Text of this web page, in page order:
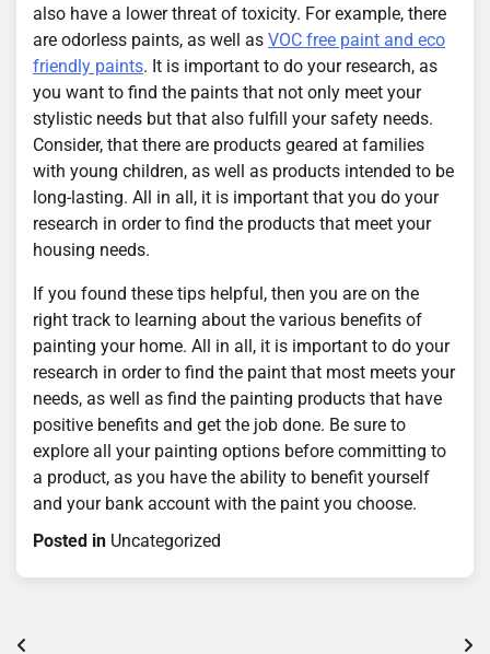
also have a lower threat of toxicity. For example, there
are odorless paints, as well as VOC free paint and eco
friendly paints. It is important to do your research, as
you want to find the paints that not only meet your
stylistic needs but that also fulfill your safety needs.
Consider, that there are products geared at families
with young children, as well as products intended to be
long-lasting. All in all, it is important that you do your
research in order to find the products that meet your
housing needs.
If you found these tips helpful, then you are on the
right track to learning about the various benefits of
painting your home. All in all, it is important to do your
research in order to find the paint that most meets your
needs, as well as find the painting products that have
positive benefits and get the job done. Be sure to
explore all your painting options before committing to
a product, as you have the ability to benefit yourself
and your bank account with the paint you choose.
Posted in Uncategorized